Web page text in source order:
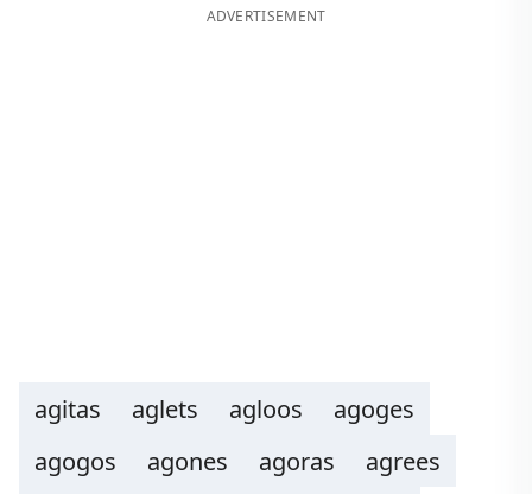
ADVERTISEMENT
agitas aglets agloos
agoges
agogos
agones agoras
agrees